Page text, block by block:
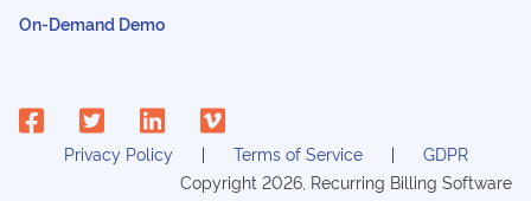
On-Demand Demo
Privacy Policy Terms of Service
GDPR
Copyright 2026 , Recurring Billing Software